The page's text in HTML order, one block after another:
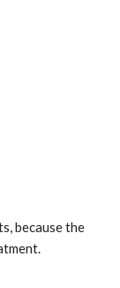
because the